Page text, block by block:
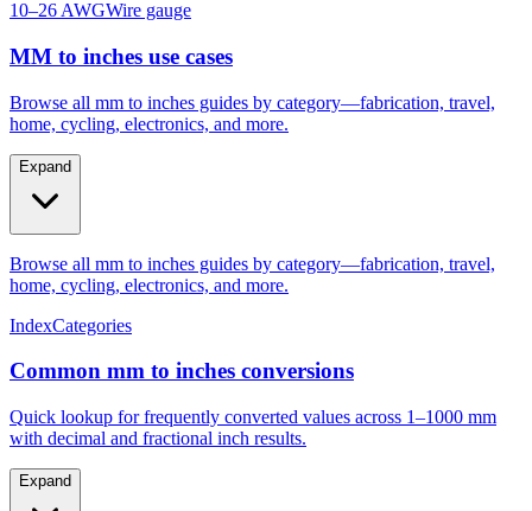
quick references for common gauges.
10–26 AWGWire gauge
MM to inches use cases
home, cycling, electronics, and more.
Expand
home, cycling, electronics, and more.
IndexCategories
Common mm to inches conversions
with decimal and fractional inch results.